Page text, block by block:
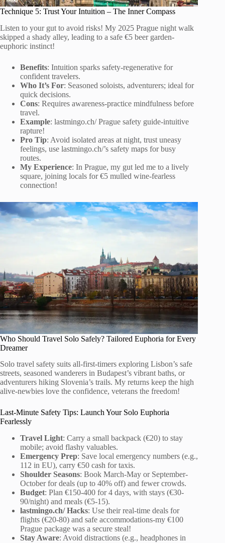
Technique 5: Trust Your Intuition – The Inner Compass
Listen to your gut to avoid risks! My 2025 Prague night walk
skipped a shady alley, leading to a safe €5 beer garden-
euphoric instinct!
Benefits: Intuition sparks safety-regenerative for
confident travelers.
Who It’s For: Seasoned soloists, adventurers; ideal for
quick decisions.
Cons: Requires awareness-practice mindfulness before
travel.
Example: lastmingo.ch/ Prague safety guide-intuitive
rapture!
Pro Tip: Avoid isolated areas at night, trust uneasy
feelings, use lastmingo.ch/’s safety maps for busy
routes.
My Experience: In Prague, my gut led me to a lively
square, joining locals for €5 mulled wine-fearless
connection!
Who Should Travel Solo Safely? Tailored Euphoria for Every
Dreamer
Solo travel safety suits all-first-timers exploring Lisbon’s safe
streets, seasoned wanderers in Budapest’s vibrant baths, or
adventurers hiking Slovenia’s trails. My returns keep the high
alive-newbies love the confidence, veterans the freedom!
Last-Minute Safety Tips: Launch Your Solo Euphoria
Fearlessly
Travel Light: Carry a small backpack (€20) to stay
mobile; avoid flashy valuables.
Emergency Prep: Save local emergency numbers (e.g.,
112 in EU), carry €50 cash for taxis.
Shoulder Seasons: Book March-May or September-
October for deals (up to 40% off) and fewer crowds.
Budget: Plan €150-400 for 4 days, with stays (€30-
90/night) and meals (€5-15).
lastmingo.ch/ Hacks: Use their real-time deals for
flights (€20-80) and safe accommodations-my €100
Prague package was a secure steal!
Stay Aware: Avoid distractions (e.g., headphones in